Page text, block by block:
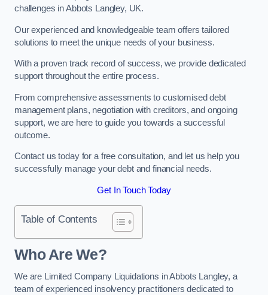
challenges in Abbots Langley, UK.
Our experienced and knowledgeable team offers tailored
solutions to meet the unique needs of your business.
With a proven track record of success, we provide dedicated
support throughout the entire process.
From comprehensive assessments to customised debt
management plans, negotiation with creditors, and ongoing
support, we are here to guide you towards a successful
outcome.
Contact us today for a free consultation, and let us help you
successfully manage your debt and financial needs.
Get In Touch Today
Table of Contents
Who Are We?
We are Limited Company Liquidations in Abbots Langley, a
team of experienced insolvency practitioners dedicated to